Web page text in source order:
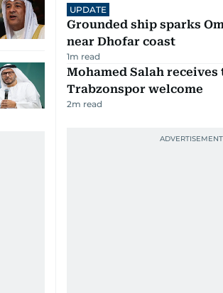
UPDATE
Grounded ship sparks
near Dhofar coast
1m read
Mohamed Salah
Trabzonspor welcome
2m read